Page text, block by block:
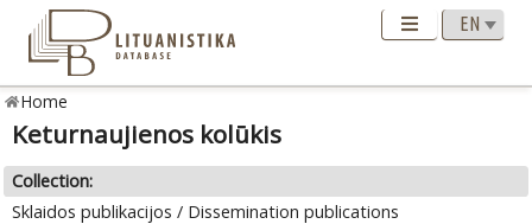
Home
Keturnaujienos kolūkis
Collection:
Sklaidos publikacijos / Dissemination publications